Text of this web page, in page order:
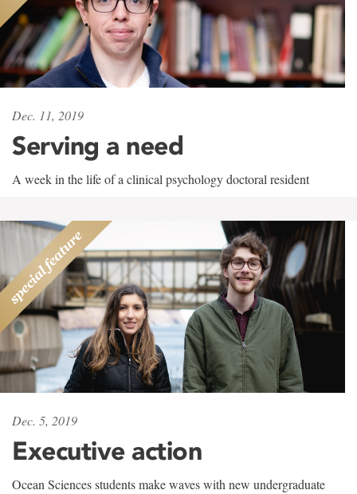
Dec. 11, 2019
Serving a need
A week in the life of a clinical psychology doctoral resident
Dec. 5, 2019
Executive action
Ocean Sciences students make waves with new undergraduate